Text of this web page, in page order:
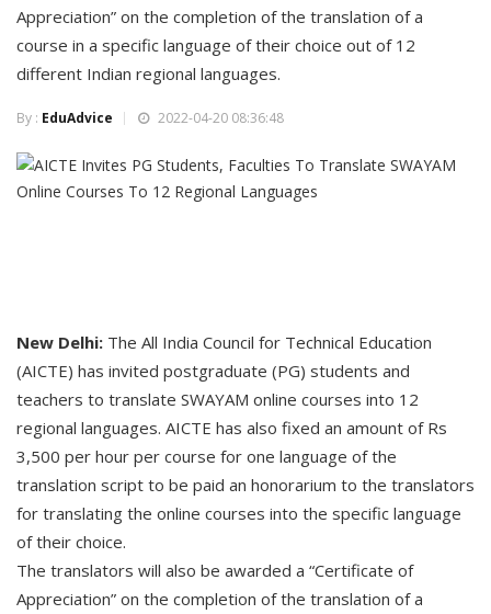
Appreciation” on the completion of the translation of a
course in a specific language of their choice out of 12
different Indian regional languages.
By : EduAdvice 2022-04-20 08:36:48
New Delhi: The All India Council for Technical Education
(AICTE) has invited postgraduate (PG) students and
teachers to translate SWAYAM online courses into 12
regional languages. AICTE has also fixed an amount of Rs
3,500 per hour per course for one language of the
translation script to be paid an honorarium to the translators
for translating the online courses into the specific language
of their choice.
The translators will also be awarded a “Certificate of
Appreciation” on the completion of the translation of a